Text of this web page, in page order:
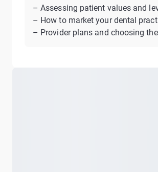
– Assessing patient values and
– How to market your dental
– Provider plans and choosing